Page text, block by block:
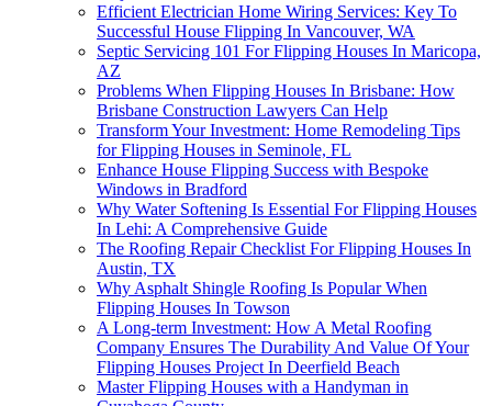
Efficient Electrician Home Wiring Services: Key To
Successful House Flipping In Vancouver, WA
Septic Servicing 101 For Flipping Houses In Maricopa,
AZ
Problems When Flipping Houses In Brisbane: How
Brisbane Construction Lawyers Can Help
Transform Your Investment: Home Remodeling Tips
for Flipping Houses in Seminole, FL
Enhance House Flipping Success with Bespoke
Windows in Bradford
Why Water Softening Is Essential For Flipping Houses
In Lehi: A Comprehensive Guide
The Roofing Repair Checklist For Flipping Houses In
Austin, TX
Why Asphalt Shingle Roofing Is Popular When
Flipping Houses In Towson
A Long-term Investment: How A Metal Roofing
Company Ensures The Durability And Value Of Your
Flipping Houses Project In Deerfield Beach
Master Flipping Houses with a Handyman in